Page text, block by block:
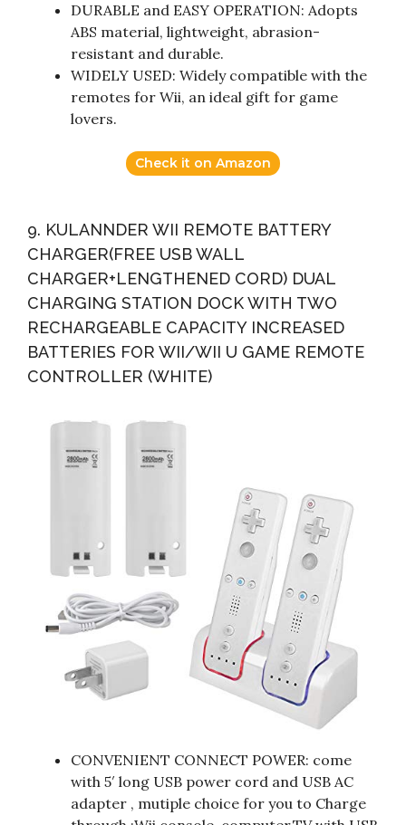
DURABLE and EASY OPERATION: Adopts
ABS material, lightweight, abrasion-
resistant and durable.
WIDELY USED: Widely compatible with the
remotes for Wii, an ideal gift for game
lovers.
Check it on Amazon
9. KULANNDER WII REMOTE BATTERY
CHARGER(FREE USB WALL
CHARGER+LENGTHENED CORD) DUAL
CHARGING STATION DOCK WITH TWO
RECHARGEABLE CAPACITY INCREASED
BATTERIES FOR WII/WII U GAME REMOTE
CONTROLLER (WHITE)
CONVENIENT CONNECT POWER: come
with 5′ long USB power cord and USB AC
adapter , mutiple choice for you to Charge